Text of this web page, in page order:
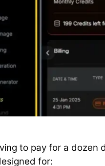
to pay for a dozen
for: